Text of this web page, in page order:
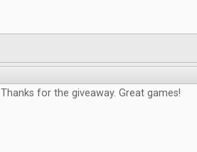
Thanks for the giveaway. Great games!